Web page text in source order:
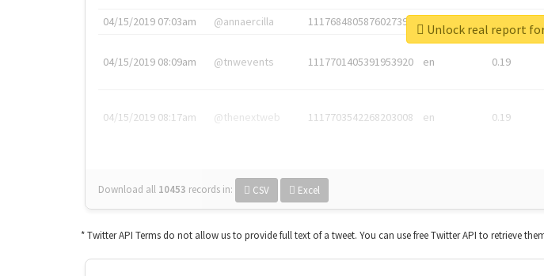
04/15/2019 07:03am @annaercilla 1117684805876027392
04/15/2019 08:09am @tnwevents 1117701405391953920 en 0.19
04/15/2019 08:17am @thenextweb 1117703542268203008 en 0.19
Download all 10453 records in: CSV Excel
Unlock real report
* Twitter API Terms do not allow us to provide full text of a tweet. You can use free Twitter API to retrieve